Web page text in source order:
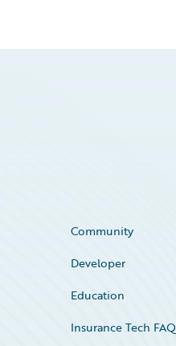
Community
Developer
Education
Insurance Tech FAQ